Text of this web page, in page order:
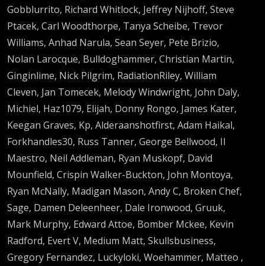
Gobblurrito, Richard Whitlock, Jeffrey Nijhoff, Steve
Ptacek, Carl Woodthorpe, Tanya Scheibe, Trevor
Williams, Anhad Narula, Sean Seyer, Pete Brizio,
Nolan Larocque, Bulldoghammer, Christian Martin,
Ginginlime, Nick Pilgrim, RadiationRiley, William
Cleven, Jan Tomecek, Melody Windwright, John Daly,
Michiel, Haz1079, Elijah, Donny Rongo, James Kater,
Keegan Graves, Kp, Alderaanshotfirst, Adam Haikal,
Forkhandles30, Russ Tanner, George Bellwood, Il
Maestro, Neil Addleman, Ryan Muskopf, David
Mounfield, Crispin Walker-Buckton, John Montoya,
Ryan McNally, Madigan Mason, Andy C, Broken Chef,
Sage, Damen Deleenheer, Dale Ironwood, Gruuk,
Mark Murphy, Edward Attoe, Bomber Mckee, Kevin
Radford, Evert V, Medium Matt, Skullsbusiness,
Gregory Fernandez, Luckyloki, Woehammer, Matteo ,